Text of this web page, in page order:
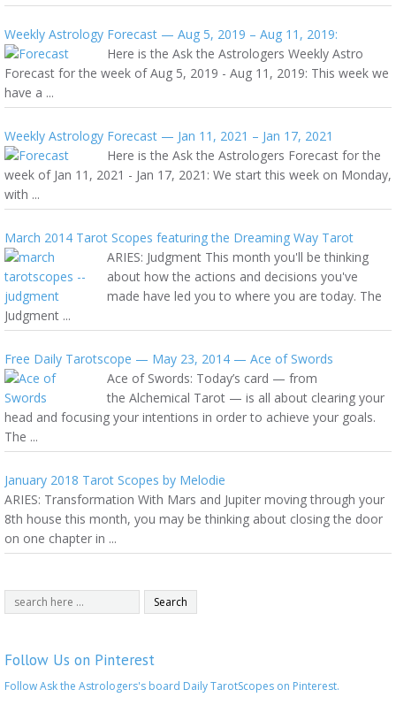
Weekly Astrology Forecast — Aug 5, 2019 – Aug 11, 2019:
Here is the Ask the Astrologers Weekly Astro
Forecast for the week of Aug 5, 2019 - Aug 11, 2019: This week we
have a ...
Weekly Astrology Forecast — Jan 11, 2021 – Jan 17, 2021
Here is the Ask the Astrologers Forecast for the
week of Jan 11, 2021 - Jan 17, 2021: We start this week on Monday,
with ...
March 2014 Tarot Scopes featuring the Dreaming Way Tarot
ARIES: Judgment This month you'll be thinking
about how the actions and decisions you've
made have led you to where you are today. The
Judgment ...
Free Daily Tarotscope — May 23, 2014 — Ace of Swords
Ace of Swords: Today’s card — from
the Alchemical Tarot — is all about clearing your
head and focusing your intentions in order to achieve your goals.
The ...
January 2018 Tarot Scopes by Melodie
ARIES: Transformation With Mars and Jupiter moving through your
8th house this month, you may be thinking about closing the door
on one chapter in ...
Follow Us on Pinterest
Follow Ask the Astrologers's board Daily TarotScopes on Pinterest.